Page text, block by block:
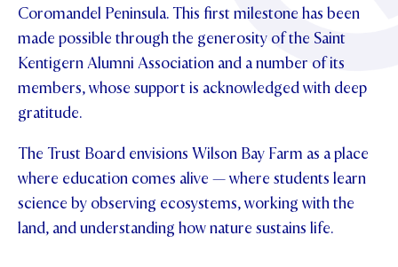
REGISTER FOR AN OPEN DAY
CONTACT
TERM DATES
PARENTS OLE
FEES
Coromandel Peninsula. This first milestone has been
made possible through the generosity of the Saint
Kentigern Alumni Association and a number of its
members, whose support is acknowledged with deep
gratitude.
The Trust Board envisions Wilson Bay Farm as a place
where education comes alive — where students learn
science by observing ecosystems, working with the
land, and understanding how nature sustains life.